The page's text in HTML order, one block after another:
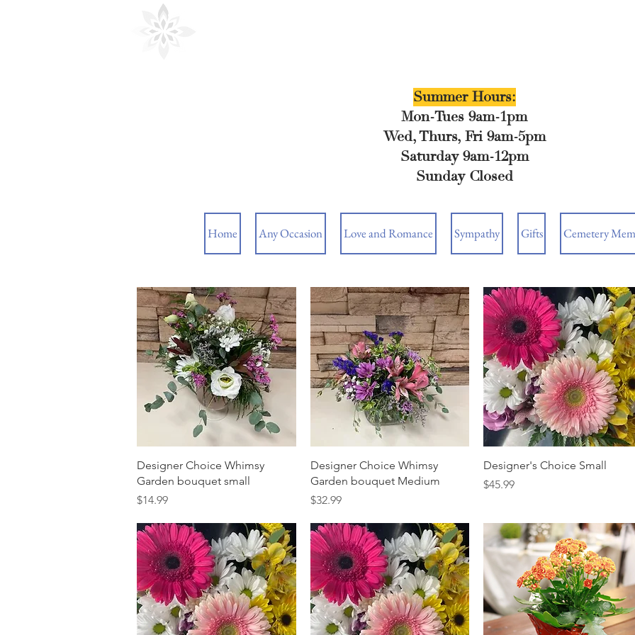
Summer Hours:
Mon-Tues 9am-1pm
Wed, Thurs, Fri 9am-5pm
Saturday 9am-12pm
Sunday Closed
Home Any Occasion Love and Romance Sympathy Gifts Cemetery
Quick View
Designer Choice Whimsy
Garden bouquet small
Price
$14.99
Quick View
Designer Choice Whimsy
Garden bouquet Medium
Price
$32.99
Quick View
Designer's Choice Small
Price
$45.99